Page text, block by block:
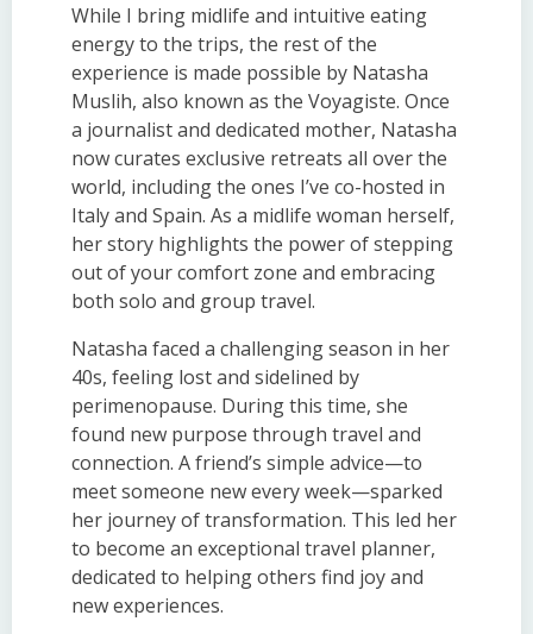
While I bring midlife and intuitive eating
energy to the trips, the rest of the
experience is made possible by Natasha
Muslih, also known as the Voyagiste. Once
a journalist and dedicated mother, Natasha
now curates exclusive retreats all over the
world, including the ones I’ve co-hosted in
Italy and Spain. As a midlife woman herself,
her story highlights the power of stepping
out of your comfort zone and embracing
both solo and group travel.
Natasha faced a challenging season in her
40s, feeling lost and sidelined by
perimenopause. During this time, she
found new purpose through travel and
connection. A friend’s simple advice—to
meet someone new every week—sparked
her journey of transformation. This led her
to become an exceptional travel planner,
dedicated to helping others find joy and
new experiences.